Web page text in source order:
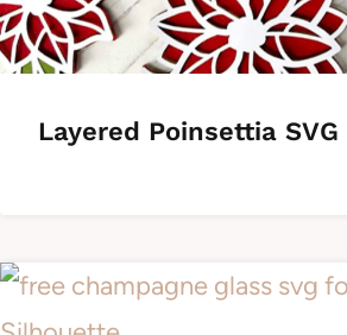
Layered Poinsettia SVG